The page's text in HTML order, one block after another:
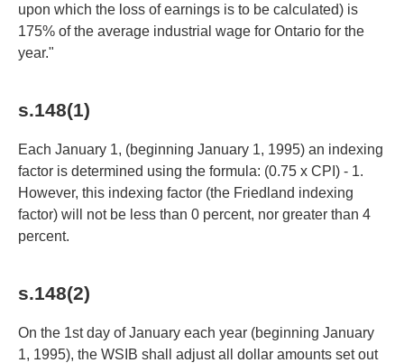
upon which the loss of earnings is to be calculated) is
175% of the average industrial wage for Ontario for the
year."
s.148(1)
Each January 1, (beginning January 1, 1995) an indexing
factor is determined using the formula: (0.75 x CPI) - 1.
However, this indexing factor (the Friedland indexing
factor) will not be less than 0 percent, nor greater than 4
percent.
s.148(2)
On the 1st day of January each year (beginning January
1, 1995), the WSIB shall adjust all dollar amounts set out